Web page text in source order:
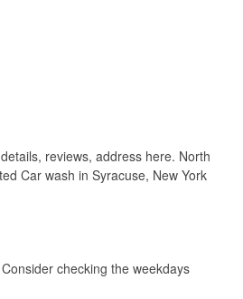
reviews, address here. North
Car wash in Syracuse, New York
checking the weekdays